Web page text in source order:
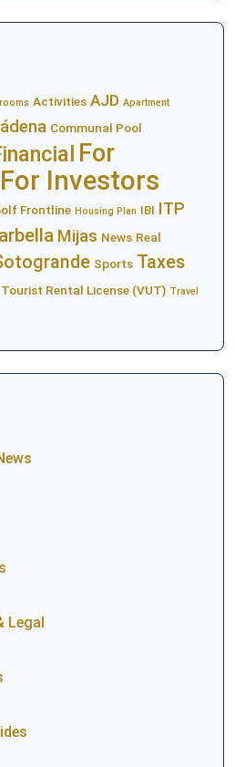
Activities AJD Apartment
Communal Pool
For
For Investors
Frontline Housing Plan IBI ITP
Mijas News Real
Sports Taxes
Tourist Rental License (VUT) Travel
Legal